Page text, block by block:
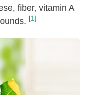
fiber, vitamin A
[1]